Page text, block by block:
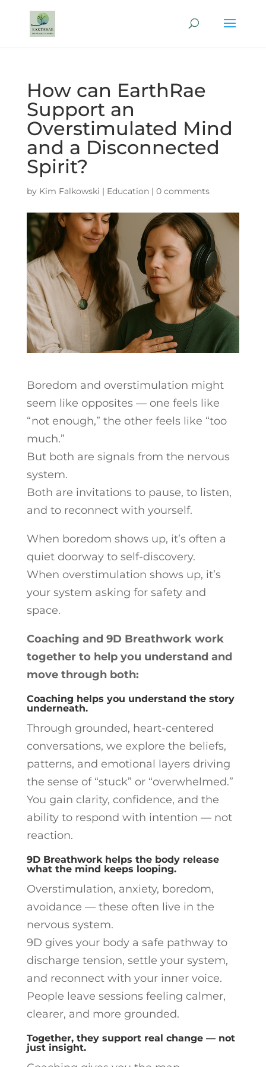
How can EarthRae
Support an
Overstimulated Mind
and a Disconnected
Spirit?
by Kim Falkowski | Education| 0 comments
Boredom and overstimulation might
seem like opposites — one feels like
“not enough,” the other feels like “too
much.”
But both are signals from the nervous
system.
Both are invitations to pause, to listen,
and to reconnect with yourself.
When boredom shows up, it’s often a
quiet doorway to self-discovery.
When overstimulation shows up, it’s
your system asking for safety and
space.
Coaching and 9D Breathwork work
together to help you understand and
move through both:
Coaching helps you understand the story
underneath.
Through grounded, heart-centered
conversations, we explore the beliefs,
patterns, and emotional layers driving
the sense of “stuck” or “overwhelmed.”
You gain clarity, confidence, and the
ability to respond with intention — not
reaction.
9D Breathwork helps the body release
what the mind keeps looping.
Overstimulation, anxiety, boredom,
avoidance — these often live in the
nervous system.
9D gives your body a safe pathway to
discharge tension, settle your system,
and reconnect with your inner voice.
People leave sessions feeling calmer,
clearer, and more grounded.
Together, they support real change — not
just insight.